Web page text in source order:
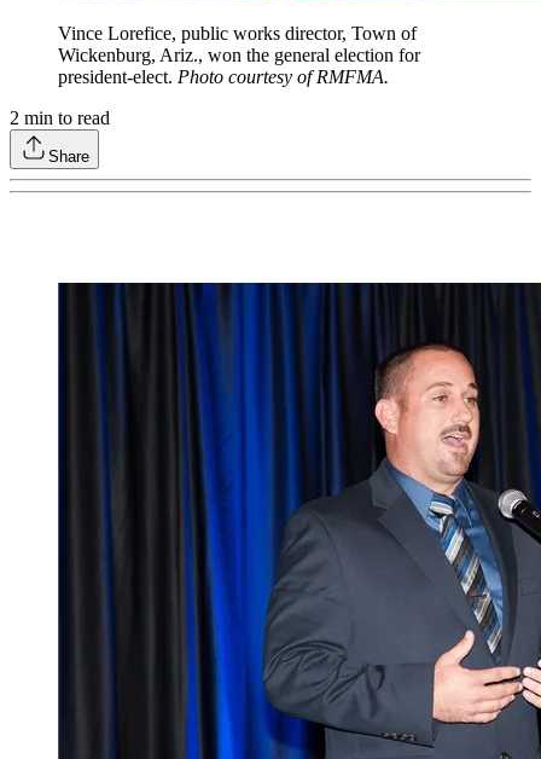
Vince Lorefice, public works director, Town of
Wickenburg, Ariz., won the general election for
president‐elect. Photo courtesy of RMFMA.
2 min to read
Share